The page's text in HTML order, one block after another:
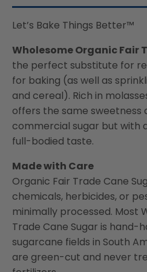
Let’s Bake Things Better™
Wholesome Organic Fair
the perfect substitute for
for baking (as well as
and cereal). Rich in
offers the same sweetness
commercial sugar but with
full-bodied taste.
Made with Care
Organic Fair Trade Cane
chemicals, herbicides, or
minimally processed. Most
Trade Cane Sugar is hand-
sugarcane fields in South
are green-cut and never